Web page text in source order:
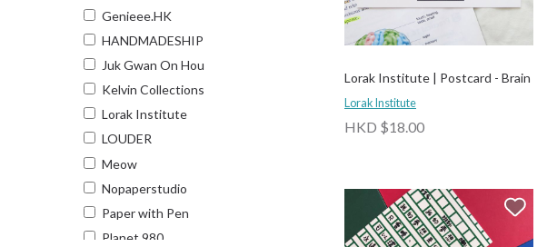
Genieee.HK
HANDMADESHIP
Juk Gwan On Hou
Kelvin Collections
Lorak Institute
LOUDER
Meow
Nopaperstudio
Paper with Pen
Planet 980
Lorak Institute | Postcard - Brain
Lorak Institute
HKD $18.00